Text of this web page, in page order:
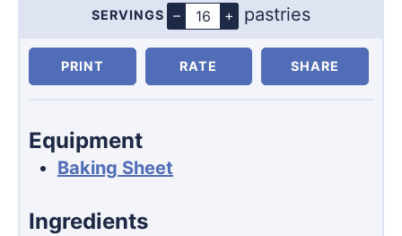
Servings
SERVINGS – + pastries
PRINT RATE SHARE
Equipment
Baking Sheet
Ingredients